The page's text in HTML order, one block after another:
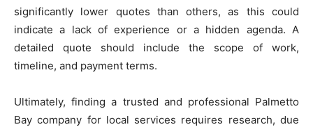
significantly lower quotes than others, as this could
indicate a lack of experience or a hidden agenda. A
detailed quote should include the scope of work,
timeline, and payment terms.
Ultimately, finding a trusted and professional Palmetto
Bay company for local services requires research, due